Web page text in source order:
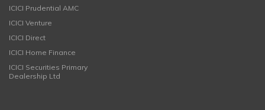
ICICI Prudential AMC
ICICI Venture
ICICI Direct
ICICI Home Finance
ICICI Securities Primary
Dealership Ltd